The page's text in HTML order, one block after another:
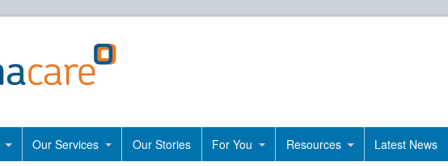
Our Services Our Stories For You Resources Latest News